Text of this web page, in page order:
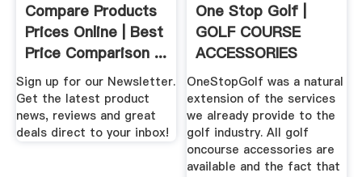
Compare Products
Prices Online | Best
Price Comparison ...
Sign up for our Newsletter.
Get the latest product
news, reviews and great
deals direct to your inbox!
One Stop Golf |
GOLF COURSE
ACCESSORIES
SUPPLIES
OneStopGolf was a natural
extension of the services
we already provide to the
golf industry. All golf
oncourse accessories are
available and the fact that